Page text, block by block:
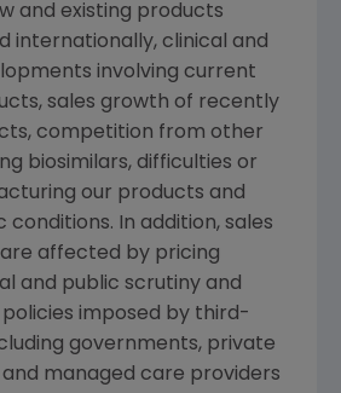
and existing products
internationally, clinical and
involving current
sales growth of recently
competition from other
biosimilars, difficulties or
our products and
In addition, sales
affected by pricing
and public scrutiny and
imposed by third-
governments, private
managed care providers